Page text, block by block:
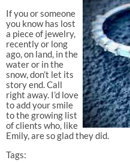
If you or someone
you know has lost
a piece of jewelry,
recently or long
ago, on land, in the
water or in the
snow, don’t let its
story end. Call
right away. I’d love
to add your smile
to the growing list
of clients who, like
Emily, are so glad they did.
Tags: